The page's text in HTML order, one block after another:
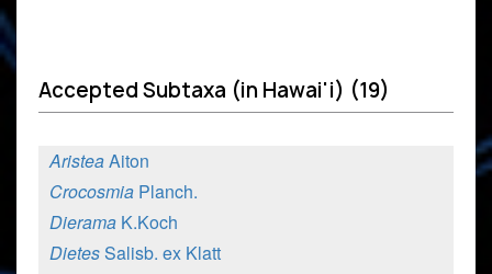
Accepted Subtaxa (in Hawai'i) (19)
AristeaAiton
Crocosmia Planch.
Dierama K.Koch
DietesSalisb. ex Klatt